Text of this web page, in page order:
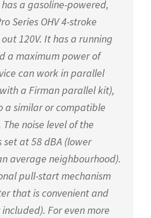
a gasoline-powered,
Series OHV 4-stroke
120V. It has a running
a maximum power of
can work in parallel
a Firman parallel kit),
a similar or compatible
noise level of the
at 58 dBA (lower
average neighbourhood).
pull-start mechanism
that is convenient and
For even more